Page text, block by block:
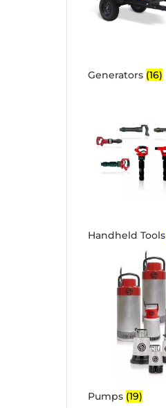
Generators (16)
Handheld Tools
Pumps (19)